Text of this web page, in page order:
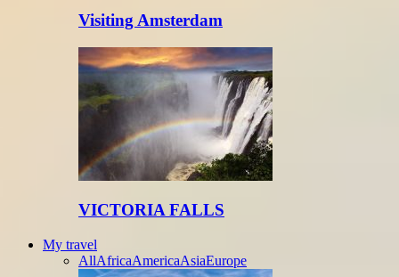
Visiting Amsterdam
VICTORIA FALLS
My travel
AllAfricaAmericaAsiaEurope